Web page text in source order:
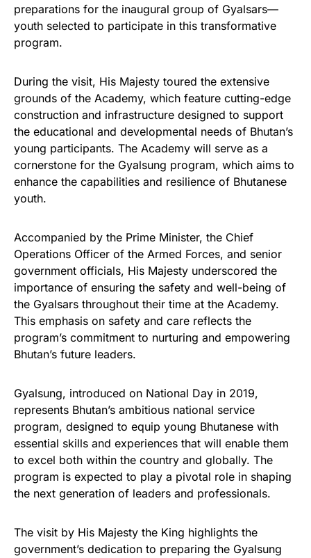
preparations for the inaugural group of Gyalsars—
youth selected to participate in this transformative
program.
During the visit, His Majesty toured the extensive
grounds of the Academy, which feature cutting-edge
construction and infrastructure designed to support
the educational and developmental needs of Bhutan’s
young participants. The Academy will serve as a
cornerstone for the Gyalsung program, which aims to
enhance the capabilities and resilience of Bhutanese
youth.
Accompanied by the Prime Minister, the Chief
Operations Officer of the Armed Forces, and senior
government officials, His Majesty underscored the
importance of ensuring the safety and well-being of
the Gyalsars throughout their time at the Academy.
This emphasis on safety and care reflects the
program’s commitment to nurturing and empowering
Bhutan’s future leaders.
Gyalsung, introduced on National Day in 2019,
represents Bhutan’s ambitious national service
program, designed to equip young Bhutanese with
essential skills and experiences that will enable them
to excel both within the country and globally. The
program is expected to play a pivotal role in shaping
the next generation of leaders and professionals.
The visit by His Majesty the King highlights the
government’s dedication to preparing the Gyalsung